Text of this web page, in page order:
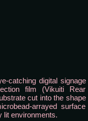
catching digital signage
film (Vikuiti Rear
cut into the shape
arrayed surface
lit environments.